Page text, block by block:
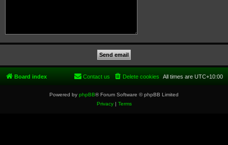
Board index All times are UTC+10:00
Delete cookies
Contact us
Powered by phpBB® Forum Software © phpBB Limited
Privacy| Terms